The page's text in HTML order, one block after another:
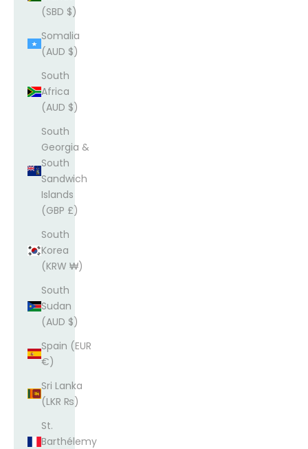
(SBD $)
Somalia
(AUD $)
South
Africa
(AUD $)
South
Georgia &
South
Sandwich
Islands
(GBP £)
South
Korea
(KRW ₩)
South
Sudan
(AUD $)
Spain (EUR
€)
Sri Lanka
(LKR ₨)
St.
Barthélemy